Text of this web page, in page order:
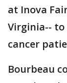
at Inova
Virginia--
cancer
Bourbeau